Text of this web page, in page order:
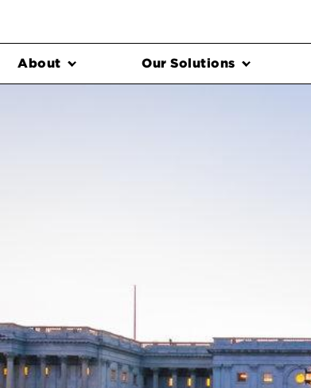
About Our Solutions